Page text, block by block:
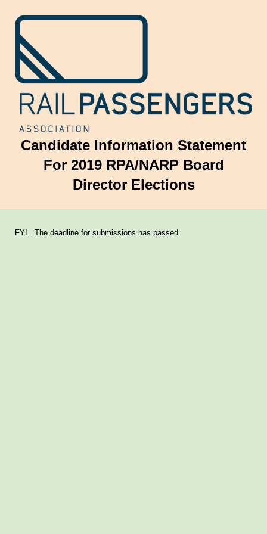
Candidate Information Statement
For 2019 RPA/NARP Board
Director Elections
FYI...The deadline for submissions has passed.